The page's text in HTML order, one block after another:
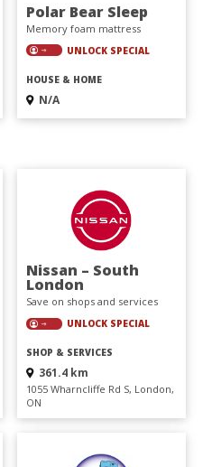
Polar Bear Sleep
Memory foam mattress
UNLOCK SPECIAL
HOUSE & HOME
N/A
Nissan – South
London
Save on shops and services
UNLOCK SPECIAL
SHOP & SERVICES
361.4 km
1055 Wharncliffe Rd S, London,
ON